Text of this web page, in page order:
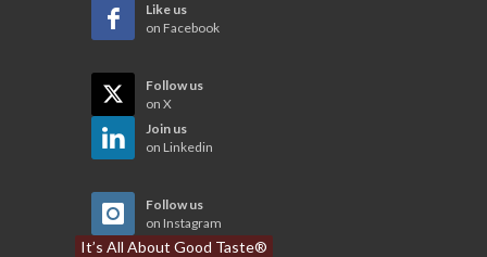
Like us
on Facebook
Follow us
on X
Join us
on Linkedin
Follow us
on Instagram
It’s All About Good Taste®